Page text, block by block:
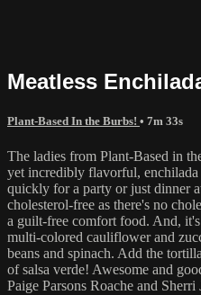
Meatless
Plant-Based In the Burbs! • 7m 33s
The ladies from Plant-Based in
yet incredibly flavorful, enchilada
quickly for a party or just dinner
cholesterol-free as there's no
a guilt-free comfort food. And,
multi-colored cauliflower and
beans and spinach. Add the
of salsa verde! Awesome and
Paige Parsons Roache and